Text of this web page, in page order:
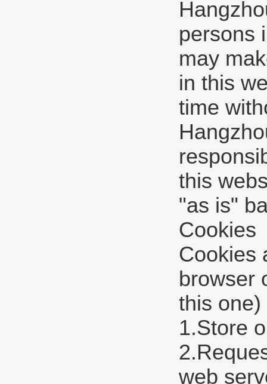
persons
may
in this
time
this
"as is"
Cookies
Cookies
browser
this one)
1.Store
web